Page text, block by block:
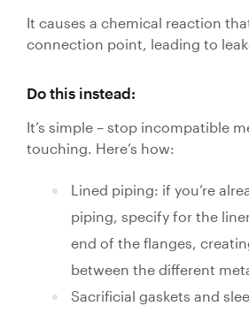
It causes a chemical reaction
connection point, leading to
Do this instead:
It’s simple – stop incompatible
touching. Here’s how:
Lined piping: if you’re
piping, specify for the
end of the flanges,
between the different
Sacrificial gaskets and